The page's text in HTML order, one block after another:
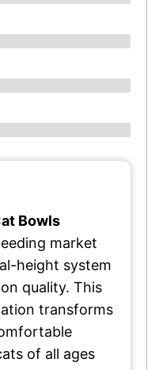
Bowls
market
height system
quality. This
transforms
of all ages